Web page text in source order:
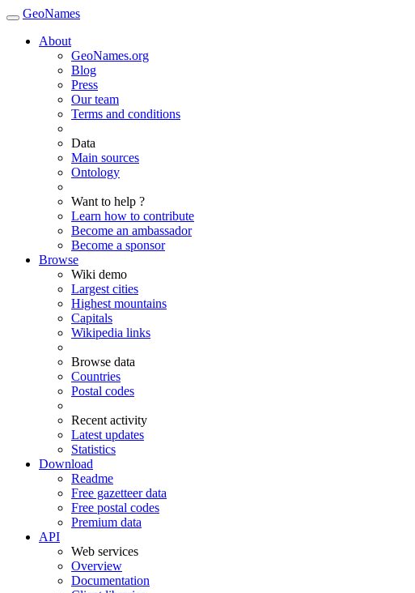
GeoNames
About
GeoNames.org
Blog
Press
Our team
Terms and conditions
Data
Main sources
Ontology
Want to help ?
Learn how to contribute
Become an ambassador
Become a sponsor
Browse
Wiki demo
Largest cities
Highest mountains
Capitals
Wikipedia links
Browse data
Countries
Postal codes
Recent activity
Latest updates
Statistics
Download
Readme
Free gazetteer data
Free postal codes
Premium data
API
Web services
Overview
Documentation